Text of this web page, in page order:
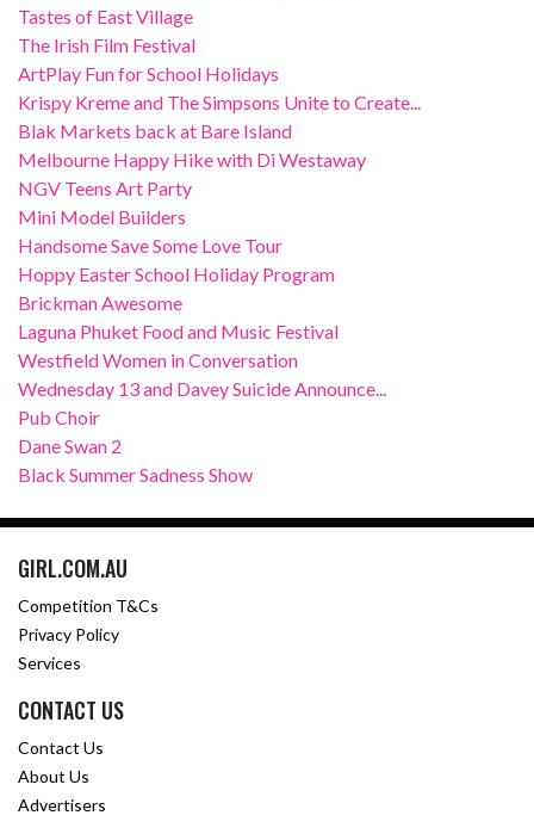
Tastes of East Village
The Irish Film Festival
ArtPlay Fun for School Holidays
Krispy Kreme and The Simpsons Unite to Create...
Blak Markets back at Bare Island
Melbourne Happy Hike with Di Westaway
NGV Teens Art Party
Mini Model Builders
Handsome Save Some Love Tour
Hoppy Easter School Holiday Program
Brickman Awesome
Laguna Phuket Food and Music Festival
Westfield Women in Conversation
Wednesday 13 and Davey Suicide Announce...
Pub Choir
Dane Swan 2
Black Summer Sadness Show
GIRL.COM.AU
Competition T&Cs
Privacy Policy
Services
CONTACT US
Contact Us
About Us
Advertisers